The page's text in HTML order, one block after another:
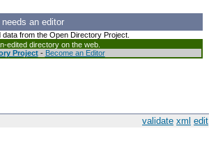
an editor
from the Open Directory Project.
edited directory on the web.
Project- Become an Editor
validate xml edit